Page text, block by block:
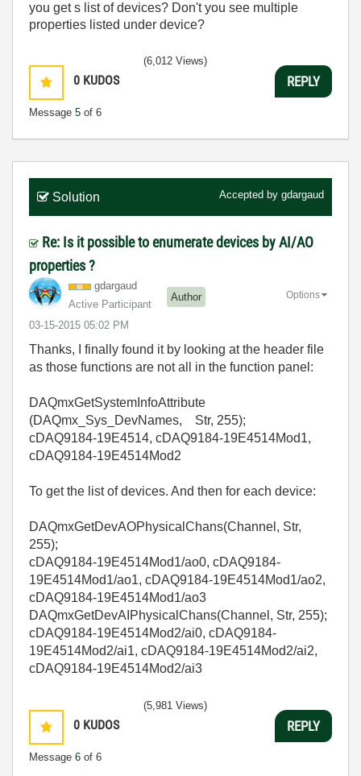
you get s list of devices? Don't you see multiple
properties listed under device?
0 KUDOS
Message 5 of 6
(6,012 Views)
REPLY
Solution Accepted by gdargaud
Re: Is it possible to enumerate devices by AI/AO
properties ?
gdargaud
Active Participant
Author
‎03-15-2015 05:02 PM
Options
Thanks, I finally found it by looking at the header file
as those functions are not all in the function panel:
DAQmxGetSystemInfoAttribute
(DAQmx_Sys_DevNames, Str, 255);
cDAQ9184-19E4514, cDAQ9184-19E4514Mod1,
cDAQ9184-19E4514Mod2
To get the list of devices. And then for each device:
DAQmxGetDevAOPhysicalChans(Channel, Str,
255);
cDAQ9184-19E4514Mod1/ao0, cDAQ9184-
19E4514Mod1/ao1, cDAQ9184-19E4514Mod1/ao2,
cDAQ9184-19E4514Mod1/ao3
DAQmxGetDevAIPhysicalChans(Channel, Str, 255);
cDAQ9184-19E4514Mod2/ai0, cDAQ9184-
19E4514Mod2/ai1, cDAQ9184-19E4514Mod2/ai2,
cDAQ9184-19E4514Mod2/ai3
0 KUDOS
Message 6 of 6
(5,981 Views)
REPLY